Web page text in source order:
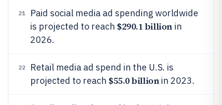
21
Paid social media ad spending worldwide
is projected to reach $290.1 billionin
2026.
22
Retail media ad spend in the U.S. is
projected to reach $55.0 billionin 2023.